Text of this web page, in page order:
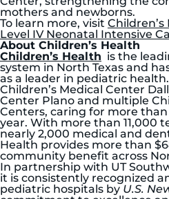
mothers and newborns.
To learn more, visit
Level IV Neonatal Intensive
About Children’s Health
Children’s Health is the
system in North Texas and
as a leader in pediatric
Children’s Medical Center
Center Plano and multiple
Centers, caring for more
year. With more than 11,000
nearly 2,000 medical and
Health provides more than
community benefit across
In partnership with UT
it is consistently recognized
pediatric hospitals by U.S.